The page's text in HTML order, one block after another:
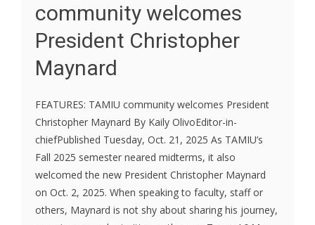
community welcomes
President Christopher
Maynard
FEATURES: TAMIU community welcomes President
Christopher Maynard By Kaily OlivoEditor-in-
chiefPublished Tuesday, Oct. 21, 2025 As TAMIU’s
Fall 2025 semester neared midterms, it also
welcomed the new President Christopher Maynard
on Oct. 2, 2025. When speaking to faculty, staff or
others, Maynard is not shy about sharing his journey,